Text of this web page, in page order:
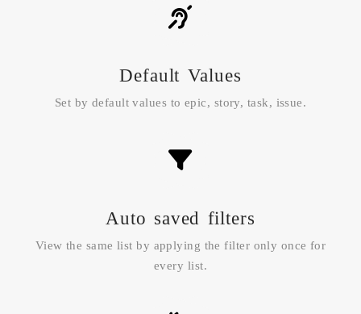
Default Values
Set by default values to epic, story, task, issue.
Auto saved filters
View the same list by applying the filter only once for
every list.